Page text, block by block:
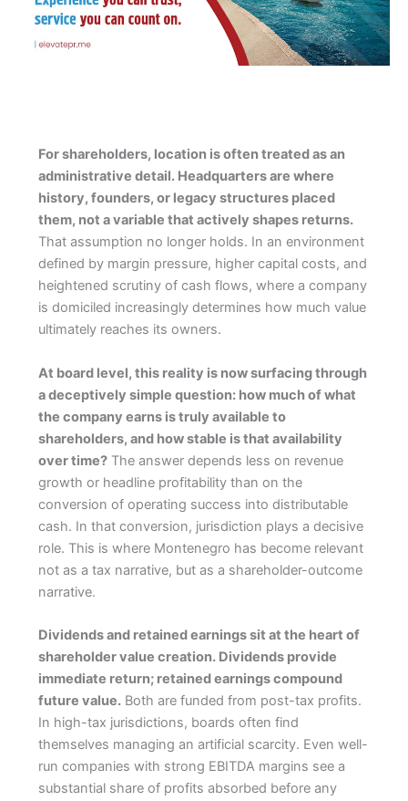
For shareholders, location is often treated as an
administrative detail. Headquarters are where
history, founders, or legacy structures placed
them, not a variable that actively shapes returns.
That assumption no longer holds. In an environment
defined by margin pressure, higher capital costs, and
heightened scrutiny of cash flows, where a company
is domiciled increasingly determines how much value
ultimately reaches its owners.
At board level, this reality is now surfacing through
a deceptively simple question: how much of what
the company earns is truly available to
shareholders, and how stable is that availability
over time?The answer depends less on revenue
growth or headline profitability than on the
conversion of operating success into distributable
cash. In that conversion, jurisdiction plays a decisive
role. This is where Montenegro has become relevant
not as a tax narrative, but as a shareholder-outcome
narrative.
Dividends and retained earnings sit at the heart of
shareholder value creation. Dividends provide
immediate return; retained earnings compound
future value.Both are funded from post-tax profits.
In high-tax jurisdictions, boards often find
themselves managing an artificial scarcity. Even well-
run companies with strong EBITDA margins see a
substantial share of profits absorbed before any